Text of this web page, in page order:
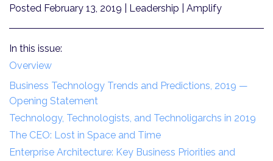
Posted February 13, 2019
| Leadership | Amplify
In this issue:
Overview
Business Technology Trends and Predictions, 2019 —
Opening Statement
Technology, Technologists, and Technoligarchs in 2019
The CEO: Lost in Space and Time
Enterprise Architecture: Key Business Priorities and